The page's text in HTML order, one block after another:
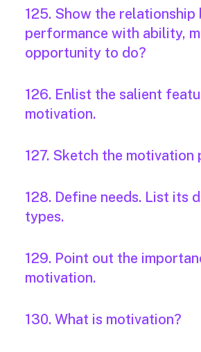
125. Show the relationship
performance with ability,
opportunity to do?
126. Enlist the salient
motivation.
127. Sketch the motivation
128. Define needs. List its
types.
129. Point out the
motivation.
130. What is motivation?